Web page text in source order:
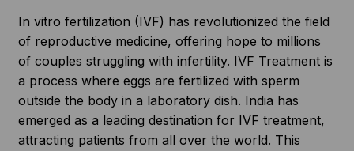
In vitro fertilization (IVF) has revolutionized the field
of reproductive medicine, offering hope to millions
of couples struggling with infertility. IVF Treatment is
a process where eggs are fertilized with sperm
outside the body in a laboratory dish. India has
emerged as a leading destination for IVF treatment,
attracting patients from all over the world. This